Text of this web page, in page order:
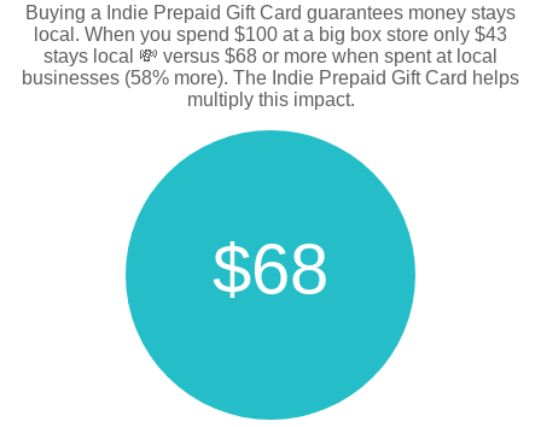
Buying a Indie Prepaid Gift Card guarantees money stays
local. When you spend $100 at a big box store only $43
stays local 💸 versus $68 or more when spent at local
businesses (58% more). The Indie Prepaid Gift Card helps
multiply this impact.
$68